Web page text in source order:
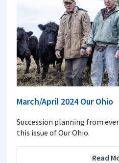
March/April 2024 Our Ohio
Succession planning from
this issue of Our Ohio.
Read